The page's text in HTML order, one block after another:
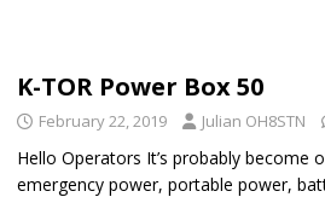
K-TOR Power Box 50
February 22, 2019 Julian OH8STN
Hello Operators It’s probably become
emergency power, portable power,